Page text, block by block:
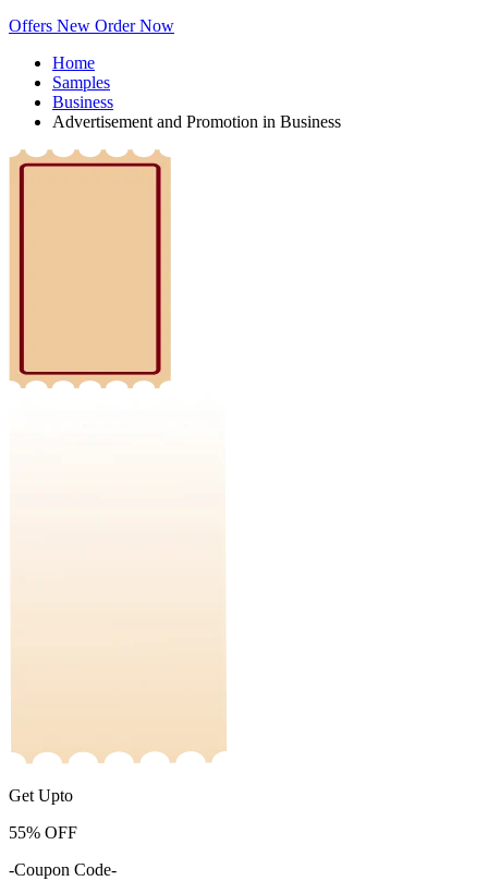
Offers New Order Now
Home
Samples
Business
Advertisement and Promotion in Business
Get Upto
55% OFF
-Coupon Code-